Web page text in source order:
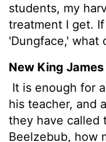
students, my
treatment I get.
'Dungface,' what
New King
It is enough for
his teacher, and
they have called
Beelzebub, how